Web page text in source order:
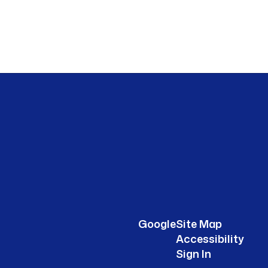
GoogleSite Map
Accessibility
Sign In